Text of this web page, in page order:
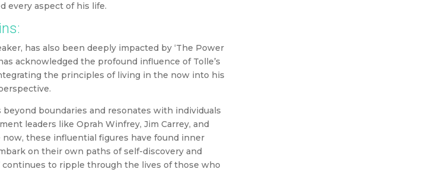
every aspect of his life.
has also been deeply impacted by ‘The Power
acknowledged the profound influence of Tolle’s
the principles of living in the now into his
boundaries and resonates with individuals
leaders like Oprah Winfrey, Jim Carrey, and
these influential figures have found inner
on their own paths of self-discovery and
continues to ripple through the lives of those who